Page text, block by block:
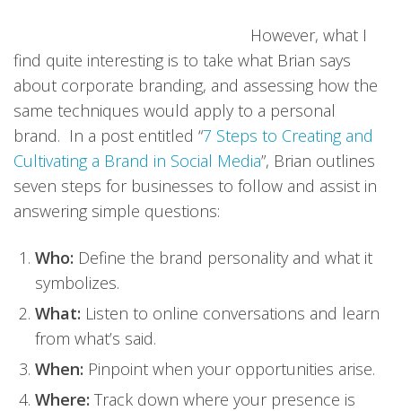
However, what I
find quite interesting is to take what Brian says
about corporate branding, and assessing how the
same techniques would apply to a personal
brand. In a post entitled “7 Steps to Creating and
Cultivating a Brand in Social Media”, Brian outlines
seven steps for businesses to follow and assist in
answering simple questions:
Who: Define the brand personality and what it
symbolizes.
What: Listen to online conversations and learn
from what’s said.
When: Pinpoint when your opportunities arise.
Where: Track down where your presence is